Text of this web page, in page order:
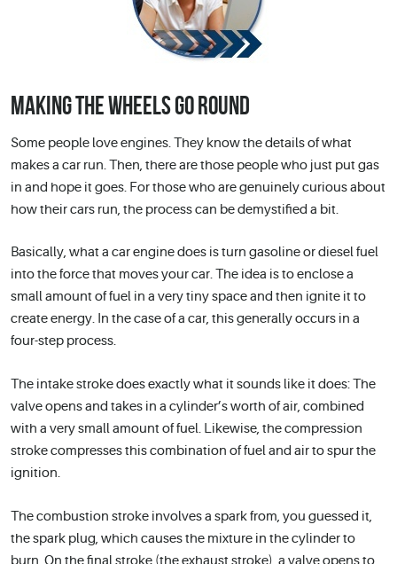
MAKING THE WHEELS GO ROUND
Some people love engines. They know the details of what
makes a car run. Then, there are those people who just put gas
in and hope it goes. For those who are genuinely curious about
how their cars run, the process can be demystified a bit.
Basically, what a car engine does is turn gasoline or diesel fuel
into the force that moves your car. The idea is to enclose a
small amount of fuel in a very tiny space and then ignite it to
create energy. In the case of a car, this generally occurs in a
four-step process.
The intake stroke does exactly what it sounds like it does: The
valve opens and takes in a cylinder’s worth of air, combined
with a very small amount of fuel. Likewise, the compression
stroke compresses this combination of fuel and air to spur the
ignition.
The combustion stroke involves a spark from, you guessed it,
the spark plug, which causes the mixture in the cylinder to
burn. On the final stroke (the exhaust stroke), a valve opens to